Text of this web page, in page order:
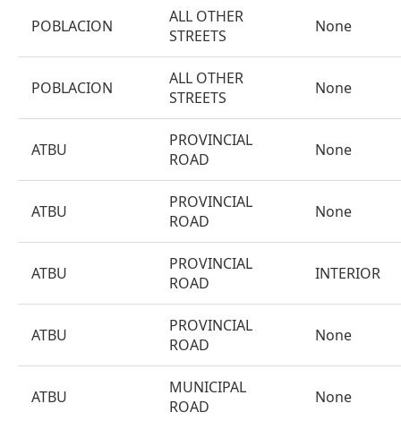
POBLACION
ALL OTHER
STREETS
None
POBLACION
ALL OTHER
STREETS
None
ATBU
PROVINCIAL
ROAD
None
ATBU
PROVINCIAL
ROAD
None
ATBU
PROVINCIAL
ROAD
INTERIOR
ATBU
PROVINCIAL
ROAD
None
ATBU
MUNICIPAL
ROAD
None